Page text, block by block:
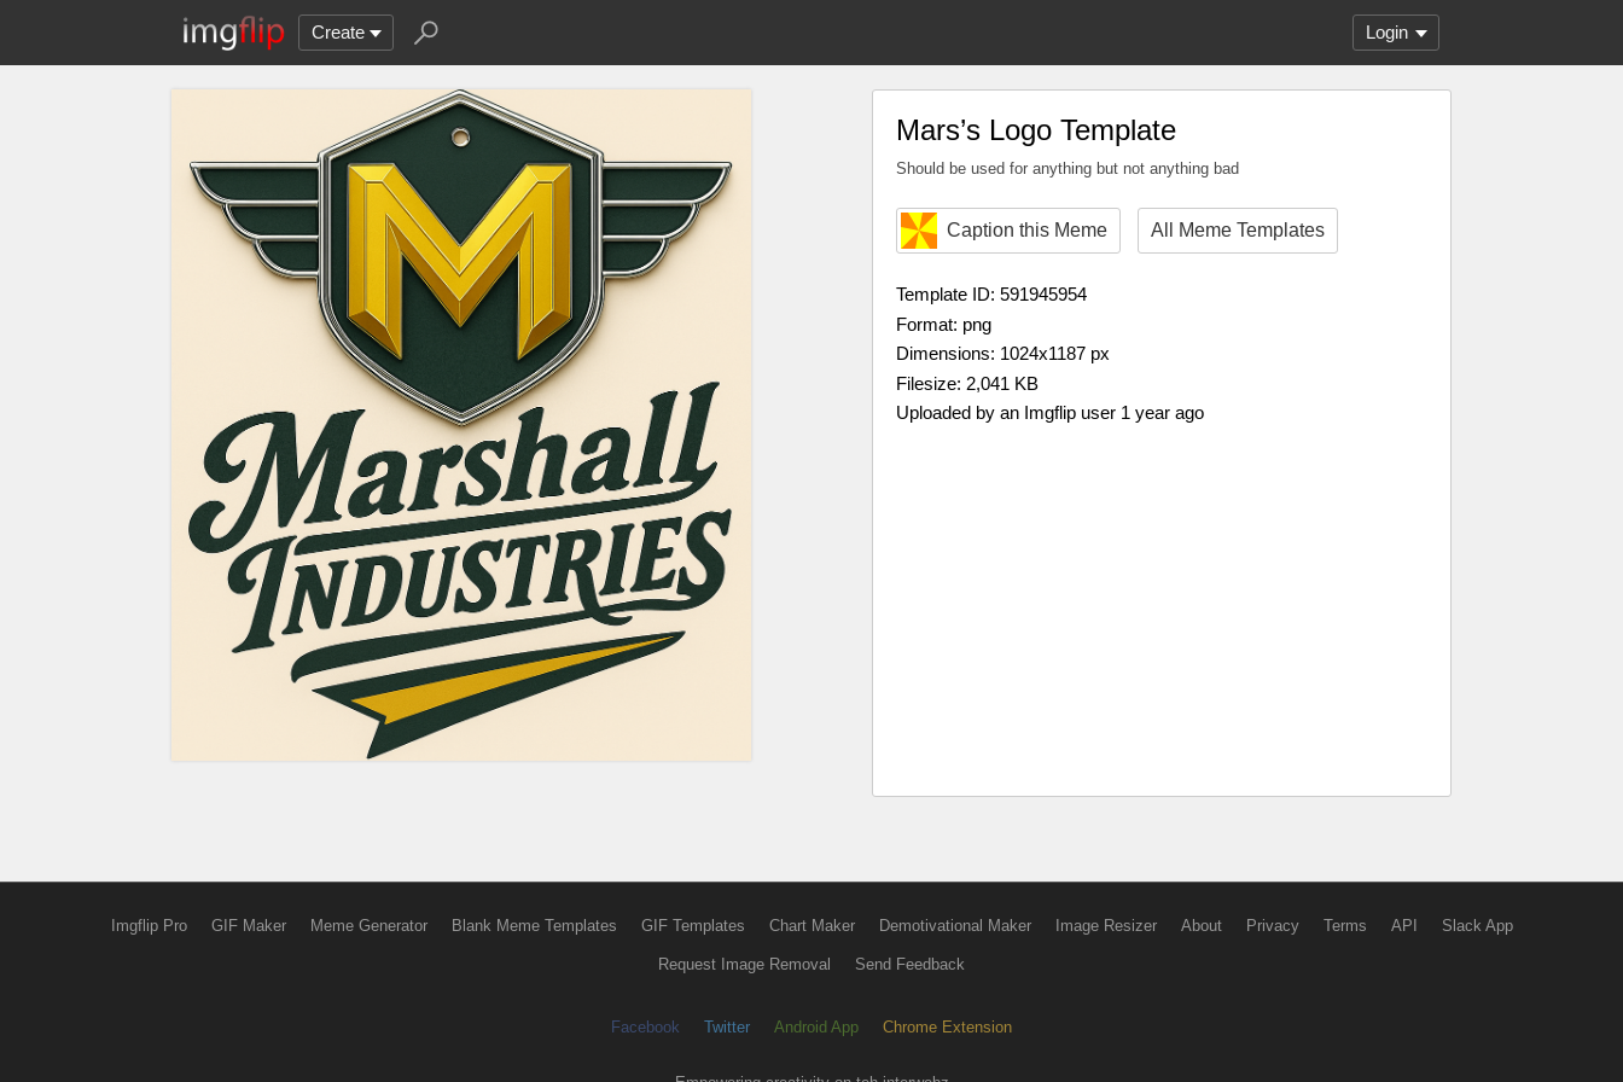
Create Login
Mars’s Logo Template
Should be used for anything but not anything bad
Caption this Meme All Meme Templates
Template ID: 591945954
Format: png
Dimensions: 1024x1187 px
Filesize: 2,041 KB
Uploaded by an Imgflip user 1 year ago
Imgflip Pro GIF Maker Meme Generator Blank Meme Templates GIF Templates Chart Maker Demotivational Maker Image Resizer About Privacy Terms API Slack App
Request Image Removal Send Feedback
Facebook Twitter Android App Chrome Extension